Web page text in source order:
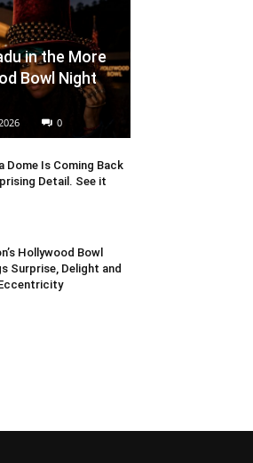
in the More
Bowl Night
0
Dome Is Coming Back
Detail. See it
Hollywood Bowl
Surprise, Delight and